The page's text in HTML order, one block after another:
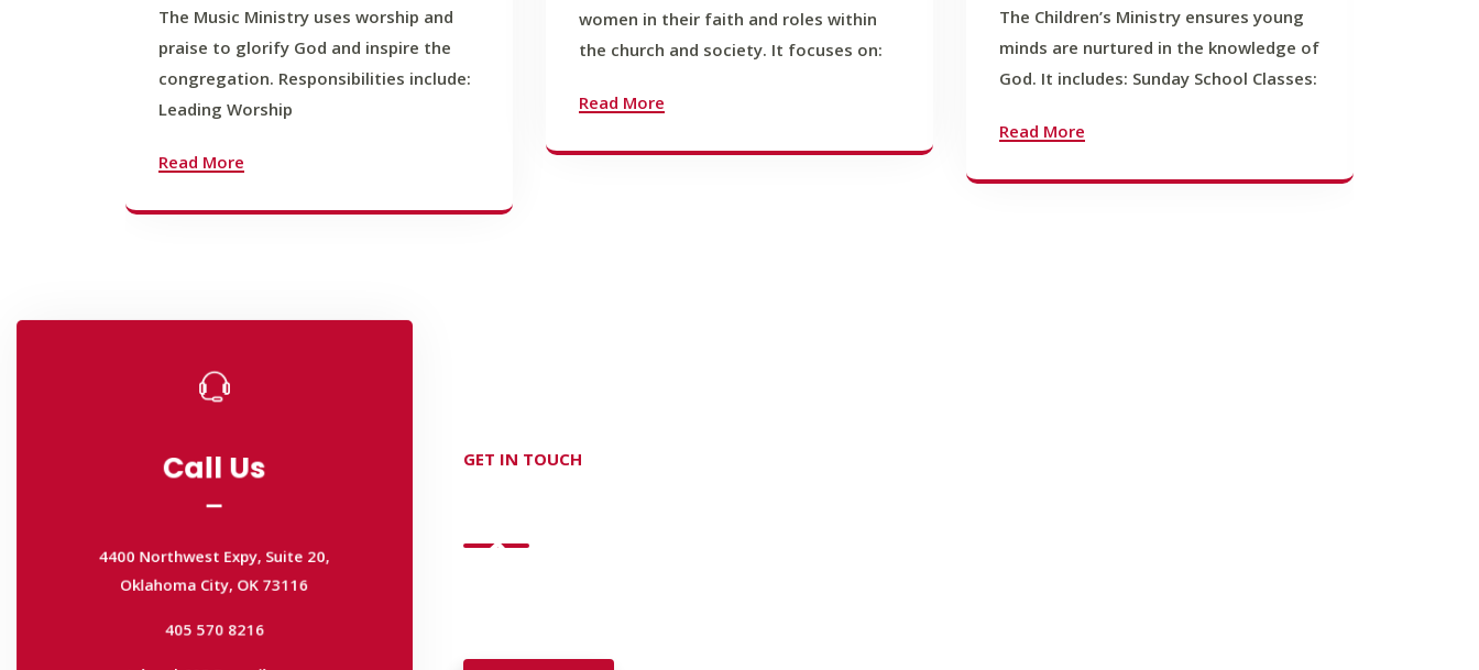
The Music Ministry uses worship and
praise to glorify God and inspire the
congregation. Responsibilities include:
Leading Worship
Read More
women in their faith and roles within
the church and society. It focuses on:
Read More
The Children’s Ministry ensures young
minds are nurtured in the knowledge of
God. It includes: Sunday School Classes:
Read More
Call Us
4400 Northwest Expy, Suite 20,
Oklahoma City, OK 73116
405 570 8216
405 570 8216
tchurch693@gmail.com
GET IN TOUCH